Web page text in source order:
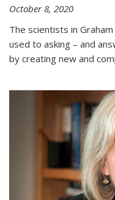
October 8, 2020
The scientists in
used to asking – and
by creating new and